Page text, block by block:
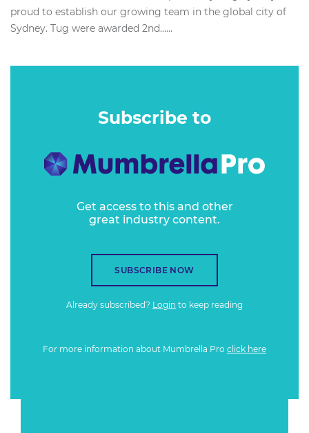
proud to establish our growing team in the global city of
Sydney. Tug were awarded 2nd…...
Subscribe to
Get access to this and other
great industry content.
SUBSCRIBE NOW
Already subscribed? Login to keep reading
For more information about Mumbrella Pro click here